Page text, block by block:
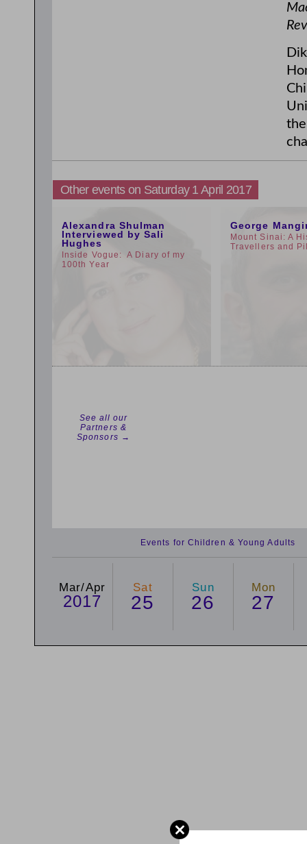
Other events on Saturday 1 April 2017
Alexandra Shulman
Interviewed by Sali
Hughes
Inside Vogue: A Diary of my
100th Year
George
Mount Sinai: A
Travellers and
See all our
Partners &
Sponsors →
Events for Children & Young Adults
Mar/Apr
2017
Sat
25
Sun
26
Mon
27